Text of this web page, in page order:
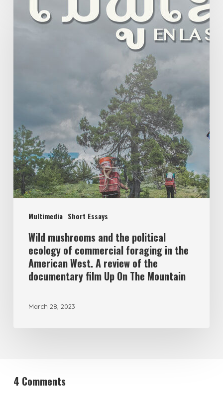
Multimedia Short Essays
Wild mushrooms and the political
ecology of commercial foraging in the
American West. A review of the
documentary film Up On The Mountain
March 28, 2023
4 Comments